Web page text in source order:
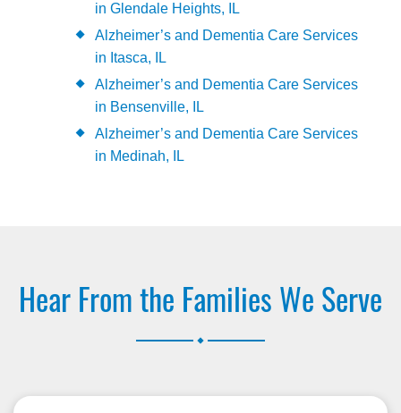
in Glendale Heights, IL
Alzheimer’s and Dementia Care Services
in Itasca, IL
Alzheimer’s and Dementia Care Services
in Bensenville, IL
Alzheimer’s and Dementia Care Services
in Medinah, IL
Hear From the Families We Serve